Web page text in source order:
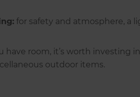
for safety and atmosphere, a
have room, it’s worth investing
outdoor items.